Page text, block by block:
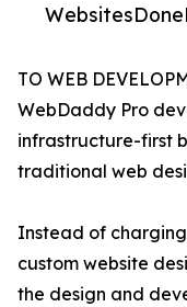
TO WEB
WebDaddy Pro
infrastructure-first
traditional web
Instead of
custom website
the design and